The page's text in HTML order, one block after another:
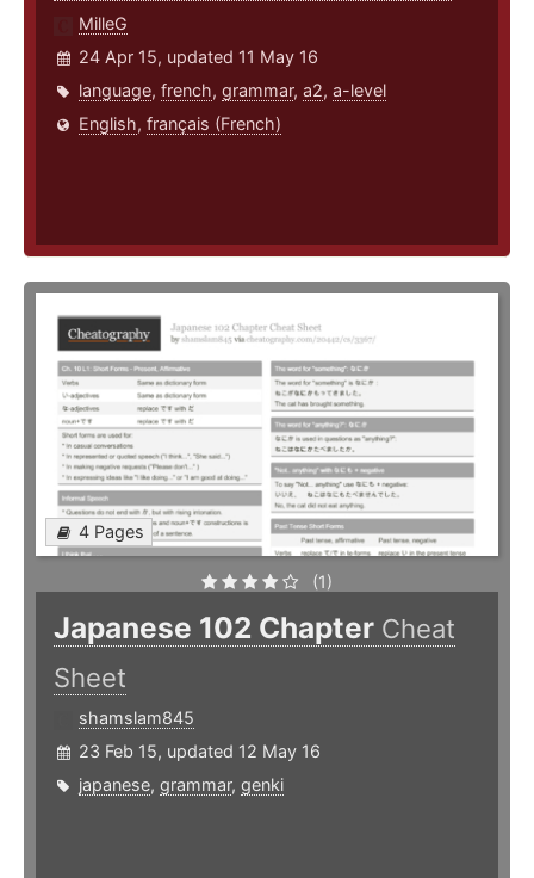
MilleG
24 Apr 15, updated 11 May 16
language, french, grammar, a2, a-level
English, français (French)
4 Pages
(1)
Japanese 102 Chapter Cheat
Sheet
shamslam845
23 Feb 15, updated 12 May 16
japanese, grammar, genki